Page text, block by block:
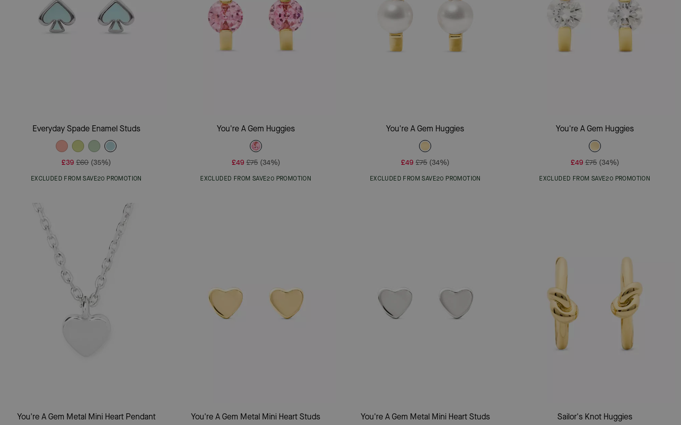
Add To Bag
Everyday Spade Enamel Studs
£39 £60 (35%)
EXCLUDED FROM SAVE20 PROMOTION
Add To Bag
You're A Gem Huggies
£49 £75 (34%)
EXCLUDED FROM SAVE20 PROMOTION
Add To Bag
You're A Gem Huggies
£49 £75 (34%)
EXCLUDED FROM SAVE20 PROMOTION
Add To Bag
You're A Gem Huggies
£49 £75 (34%)
EXCLUDED FROM SAVE20 PROMOTION
Add To Bag
You're A Gem Metal Mini Heart Pendant Add To Bag
You're A Gem Metal Mini Heart Studs Add To Bag
You're A Gem Metal Mini Heart Studs Add To Bag
Sailor's Knot Huggies